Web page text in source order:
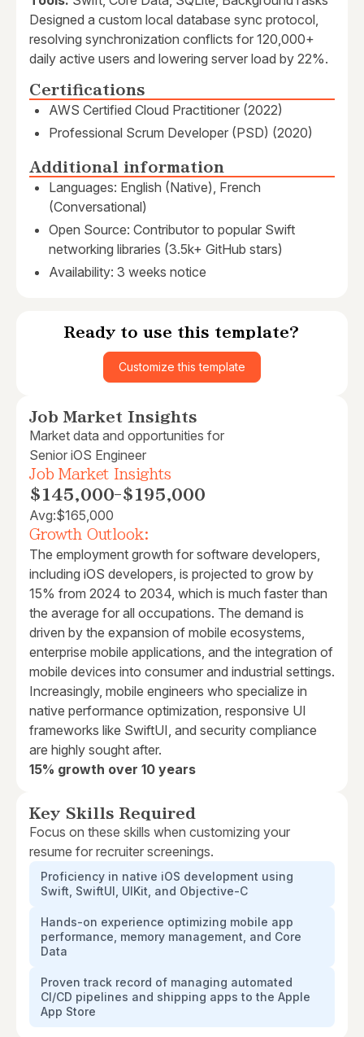
Designed a custom local database sync protocol,
resolving synchronization conflicts for 120,000+
daily active users and lowering server load by 22%.
Certifications
AWS Certified Cloud Practitioner (2022)
Professional Scrum Developer (PSD) (2020)
Additional information
Languages: English (Native), French
(Conversational)
Open Source: Contributor to popular Swift
networking libraries (3.5k+ GitHub stars)
Availability: 3 weeks notice
Ready to use this template?
Customize this template
Job Market Insights
Market data and opportunities for
Senior iOS Engineer
Job Market Insights
$145,000-$195,000
Avg:$165,000
Growth Outlook:
The employment growth for software developers,
including iOS developers, is projected to grow by
15% from 2024 to 2034, which is much faster than
the average for all occupations. The demand is
driven by the expansion of mobile ecosystems,
enterprise mobile applications, and the integration of
mobile devices into consumer and industrial settings.
Increasingly, mobile engineers who specialize in
native performance optimization, responsive UI
frameworks like SwiftUI, and security compliance
are highly sought after.
15% growth over 10 years
Key Skills Required
Focus on these skills when customizing your
resume for recruiter screenings.
Proficiency in native iOS development using
Swift, SwiftUI, UIKit, and Objective-C
Hands-on experience optimizing mobile app
performance, memory management, and Core
Data
Proven track record of managing automated
CI/CD pipelines and shipping apps to the Apple
App Store